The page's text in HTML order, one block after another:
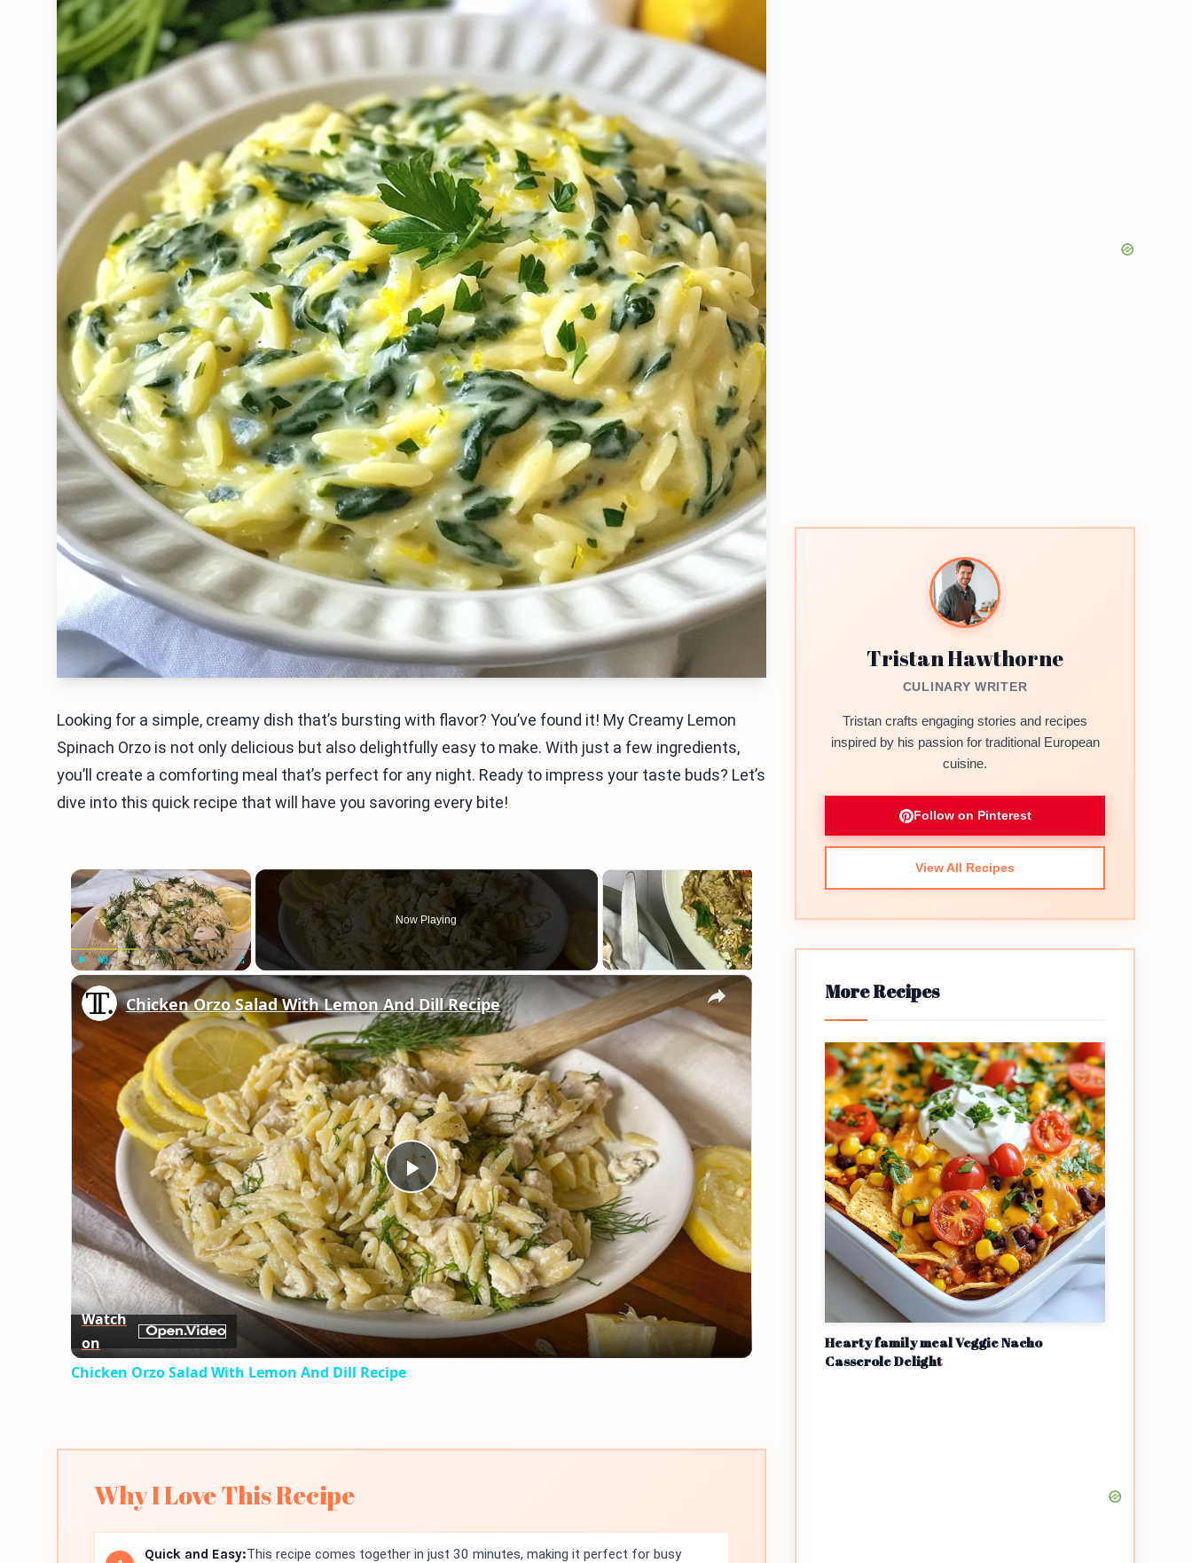
Looking for a simple, creamy dish that’s bursting with flavor? You’ve found it! My Creamy Lemon
Spinach Orzo is not only delicious but also delightfully easy to make. With just a few ingredients,
you’ll create a comforting meal that’s perfect for any night. Ready to impress your taste buds? Let’s
dive into this quick recipe that will have you savoring every bite!
×
Fullscreen
Now Playing
×
Play
Video
Chicken Orzo Salad With Lemon And Dill Recipe
Watch
on
Chicken Orzo Salad With Lemon And Dill Recipe
Why I Love This Recipe
Quick and Easy:This recipe comes together in just 30 minutes, making it perfect for busy
Tristan Hawthorne
CULINARY WRITER
Tristan crafts engaging stories and recipes
inspired by his passion for traditional European
cuisine.
Follow on Pinterest
View All Recipes
More Recipes
Hearty family meal Veggie Nacho
Casserole Delight